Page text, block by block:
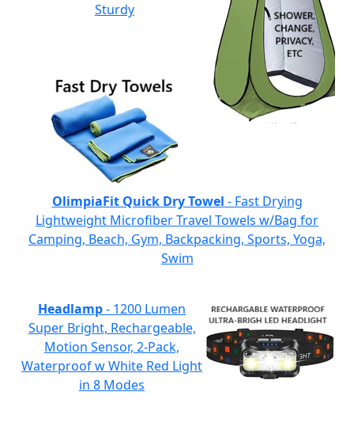
Sturdy
OlimpiaFit Quick Dry Towel - Fast Drying
Lightweight Microfiber Travel Towels w/Bag for
Camping, Beach, Gym, Backpacking, Sports, Yoga,
Swim
Headlamp- 1200 Lumen
Super Bright, Rechargeable,
Motion Sensor, 2-Pack,
Waterproof w White Red Light
in 8 Modes